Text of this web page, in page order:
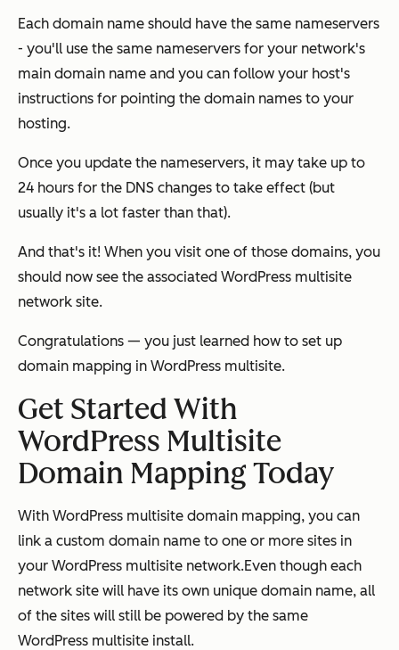
Each domain name should have the same nameservers
- you'll use the same nameservers for your network's
main domain name and you can follow your host's
instructions for pointing the domain names to your
hosting.
Once you update the nameservers, it may take up to
24 hours for the DNS changes to take effect (but
usually it's a lot faster than that).
And that's it! When you visit one of those domains, you
should now see the associated WordPress multisite
network site.
Congratulations — you just learned how to set up
domain mapping in WordPress multisite.
Get Started With
WordPress Multisite
Domain Mapping Today
With WordPress multisite domain mapping, you can
link a custom domain name to one or more sites in
your WordPress multisite network.Even though each
network site will have its own unique domain name, all
of the sites will still be powered by the same
WordPress multisite install.